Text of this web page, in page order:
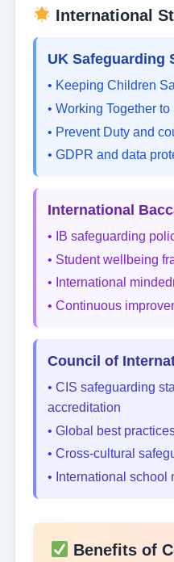
International
UK Safeguarding
• Keeping Children
• Working Together
• Prevent Duty and
• GDPR and data
International
• IB safeguarding
• Student wellbeing
• International
• Continuous
Council of
• CIS safeguarding
accreditation
• Global best
• Cross-cultural
• International school
Benefits of